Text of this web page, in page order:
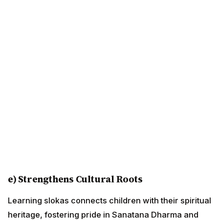
e) Strengthens Cultural Roots
Learning slokas connects children with their spiritual
heritage, fostering pride in Sanatana Dharma and